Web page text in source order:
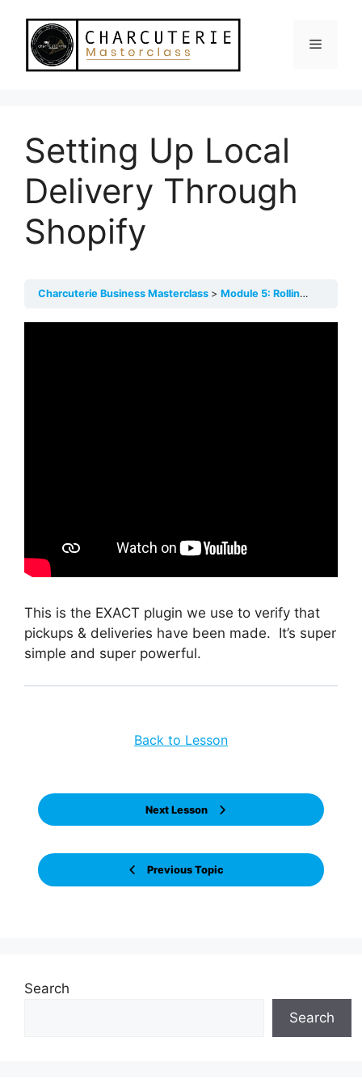
content
Menu
Setting Up Local
Delivery Through
Shopify
Charcuterie Business Masterclass Module 5: Rolling Out!
This is the EXACT plugin we use to verify that
pickups & deliveries have been made. It’s super
simple and super powerful.
Previous Topic
Back to Lesson
Next Lesson
Search
Search